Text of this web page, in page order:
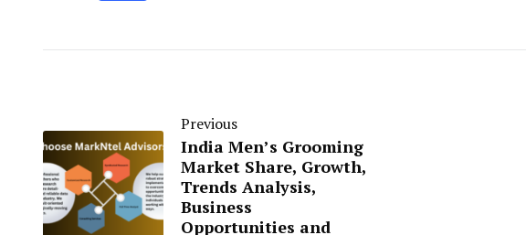
Previous
India Men’s Grooming
Market Share, Growth,
Trends Analysis,
Business
Opportunities and